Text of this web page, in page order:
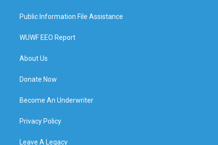
Public Information File Assistance
WUWF EEO Report
About Us
Donate Now
Become An Underwriter
Privacy Policy
Leave A Legacy